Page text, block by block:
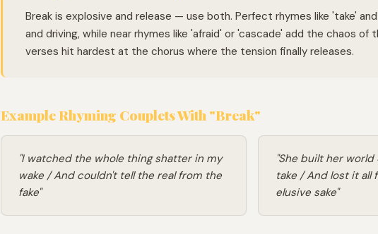
Break is explosive and release — use both. Perfect rhymes like 'take'
and driving, while near rhymes like 'afraid' or 'cascade' add the chaos of
verses hit hardest at the chorus where the tension finally releases.
Example Rhyming Couplets With "Break"
"I watched the whole thing shatter in my
wake / And couldn't tell the real from the
fake"
"She built her
take / And lost it all
elusive sake"